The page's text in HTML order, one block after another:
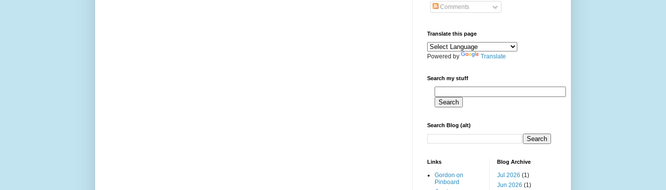
Comments
Translate this page
Powered by Translate
Search my stuff
Search Blog (alt)
Links
Gordon on
Pinboard
Blog Archive
Jul 2026 (1)
Jun 2026 (1)